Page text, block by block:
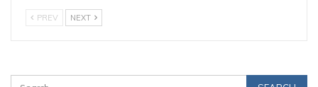
PREV NEXT